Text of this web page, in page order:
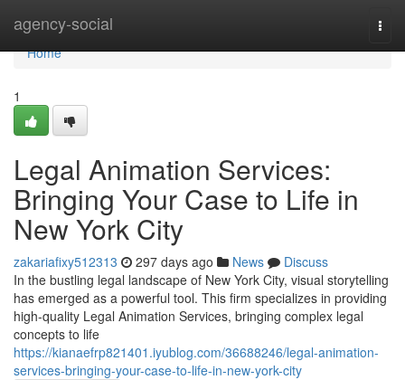
agency-social
Home
Home
1
Legal Animation Services:
Bringing Your Case to Life in
New York City
zakariafixy512313 297 days ago News
Discuss
In the bustling legal landscape of New York City, visual storytelling
has emerged as a powerful tool. This firm specializes in providing
high-quality Legal Animation Services, bringing complex legal
concepts to life
https://kianaefrp821401.iyublog.com/36688246/legal-animation-
services-bringing-your-case-to-life-in-new-york-city